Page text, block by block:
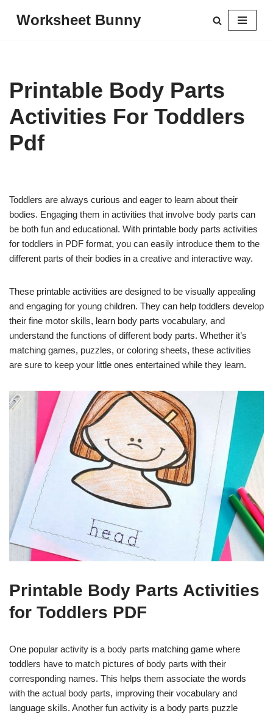
Worksheet Bunny
Printable Body Parts
Activities For Toddlers
Pdf
Toddlers are always curious and eager to learn about their
bodies. Engaging them in activities that involve body parts can
be both fun and educational. With printable body parts activities
for toddlers in PDF format, you can easily introduce them to the
different parts of their bodies in a creative and interactive way.
These printable activities are designed to be visually appealing
and engaging for young children. They can help toddlers develop
their fine motor skills, learn body parts vocabulary, and
understand the functions of different body parts. Whether it’s
matching games, puzzles, or coloring sheets, these activities
are sure to keep your little ones entertained while they learn.
Printable Body Parts Activities
for Toddlers PDF
One popular activity is a body parts matching game where
toddlers have to match pictures of body parts with their
corresponding names. This helps them associate the words
with the actual body parts, improving their vocabulary and
language skills. Another fun activity is a body parts puzzle